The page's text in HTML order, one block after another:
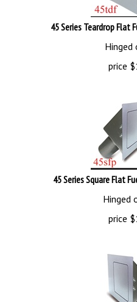
45 Series Teardrop
Hinged
price
$
45 Series Square Flat
Hinged
price
$